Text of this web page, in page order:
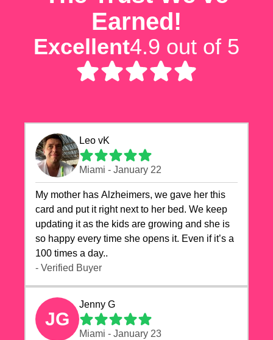
Earned!
Excellent4.9 out of 5
Leo vK
Miami - January 22
My mother has Alzheimers, we gave her this
card and put it right next to her bed. We keep
updating it as the kids are growing and she is
so happy every time she opens it. Even if it’s a
100 times a day..
- Verified Buyer
JG
Jenny G
Miami - January 23